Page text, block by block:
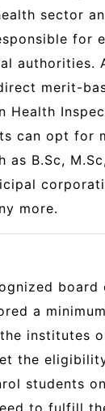
sector
for
authorities.
merit-
Health
can opt for
as B.Sc,
more.
board
a minimum
institutes
the
students
to fulfill